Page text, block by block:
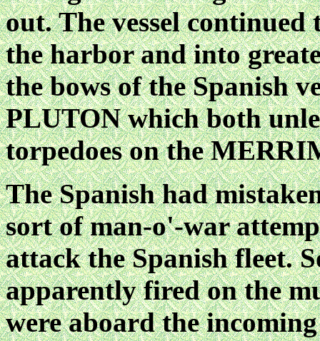
out. The vessel
the harbor and into
the bows of the Spanish
PLUTON which both
torpedoes on the
The Spanish had
sort of man-o'-war
attack the Spanish fleet.
apparently fired on the
were aboard the